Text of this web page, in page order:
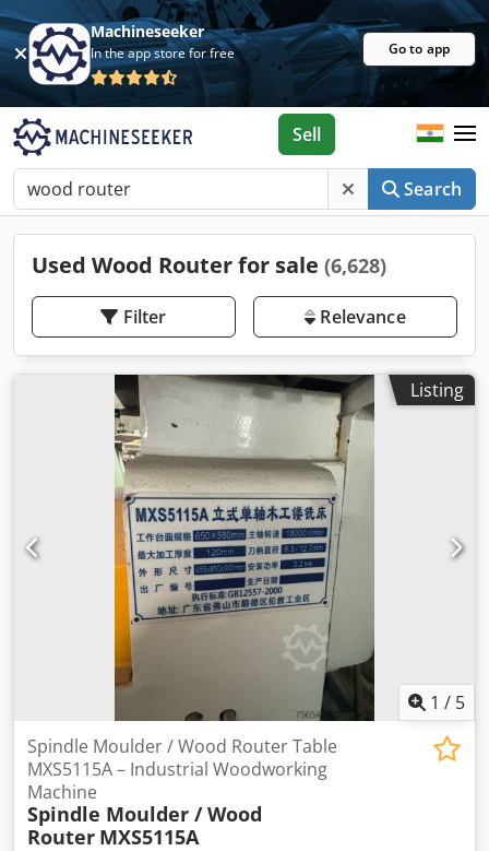
Machineseeker
In the app store for free Go to app
Search
Sell
Used Wood Router for sale (6,628)
Filter Relevance
Listing
1 / 5
Spindle Moulder / Wood Router Table
MXS5115A – Industrial Woodworking
Machine
Spindle Moulder / Wood
Router MXS5115A